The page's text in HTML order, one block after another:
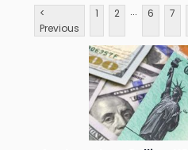
<
Previous
1 2 ... 6 7